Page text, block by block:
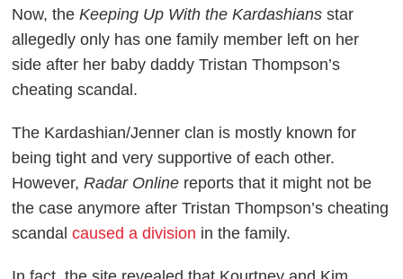
Now, the Keeping Up With the Kardashians star
allegedly only has one family member left on her
side after her baby daddy Tristan Thompson’s
cheating scandal.
The Kardashian/Jenner clan is mostly known for
being tight and very supportive of each other.
However,Radar Online reports that it might not be
the case anymore after Tristan Thompson’s cheating
scandalcaused a division in the family.